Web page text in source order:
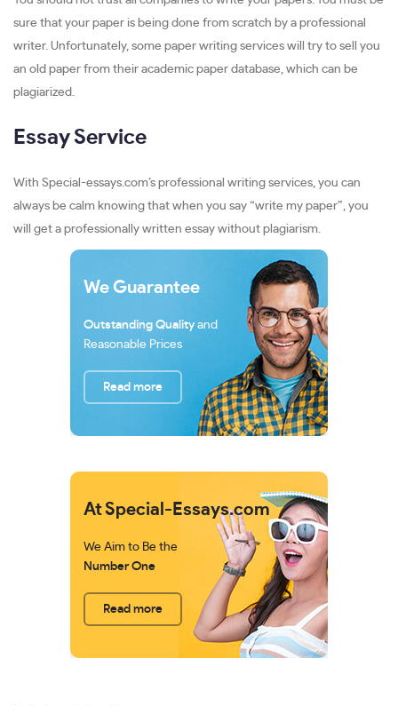
sure that your paper is being done from scratch by a professional
writer. Unfortunately, some paper writing services will try to sell you
an old paper from their academic paper database, which can be
plagiarized.
Essay Service
With Special-essays.com’s professional writing services, you can
always be calm knowing that when you say “write my paper”, you
will get a professionally written essay without plagiarism.
We Guarantee
Outstanding Quality and
Reasonable Prices
Read more
At Special-Essays.com
We Aim to Be the
Number One
Read more